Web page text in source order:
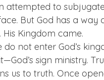
attempted to
But God has a way
Kingdom came.
do not enter God’s
sign ministry.
us to truth. Once